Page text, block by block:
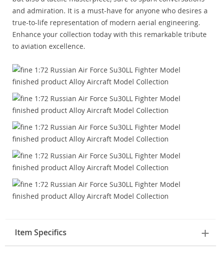
and admiration. It is a must-have for anyone who desires a
true-to-life representation of modern aerial engineering.
Enhance your collection today with this remarkable tribute
to aviation excellence.
Item Specifics